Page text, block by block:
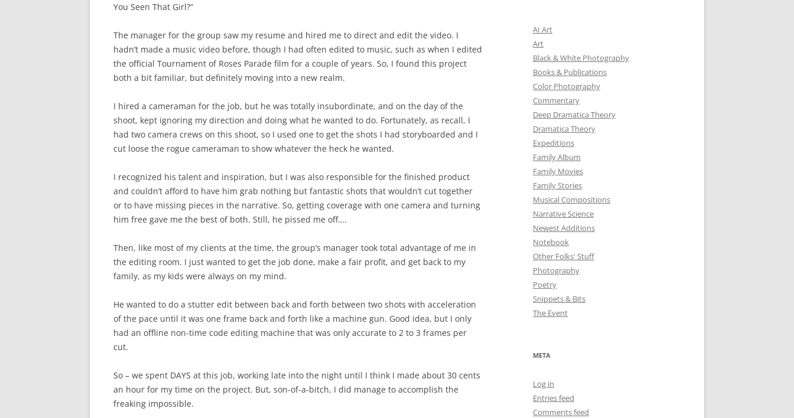
You Seen That Girl?”
The manager for the group saw my resume and hired me to direct and edit the video. I
hadn’t made a music video before, though I had often edited to music, such as when I edited
the official Tournament of Roses Parade film for a couple of years. So, I found this project
both a bit familiar, but definitely moving into a new realm.
I hired a cameraman for the job, but he was totally insubordinate, and on the day of the
shoot, kept ignoring my direction and doing what he wanted to do. Fortunately, as recall, I
had two camera crews on this shoot, so I used one to get the shots I had storyboarded and I
cut loose the rogue cameraman to show whatever the heck he wanted.
I recognized his talent and inspiration, but I was also responsible for the finished product
and couldn’t afford to have him grab nothing but fantastic shots that wouldn’t cut together
or to have missing pieces in the narrative. So, getting coverage with one camera and turning
him free gave me the best of both. Still, he pissed me off….
Then, like most of my clients at the time, the group’s manager took total advantage of me in
the editing room. I just wanted to get the job done, make a fair profit, and get back to my
family, as my kids were always on my mind.
He wanted to do a stutter edit between back and forth between two shots with acceleration
of the pace until it was one frame back and forth like a machine gun. Good idea, but I only
had an offline non-time code editing machine that was only accurate to 2 to 3 frames per
cut.
So – we spent DAYS at this job, working late into the night until I think I made about 30 cents
an hour for my time on the project. But, son-of-a-bitch, I did manage to accomplish the
freaking impossible.
AI Art
Art
Black & White Photography
Books & Publications
Color Photography
Commentary
Deep Dramatica Theory
Dramatica Theory
Expeditions
Family Album
Family Movies
Family Stories
Musical Compositions
Narrative Science
Newest Additions
Notebook
Other Folks' Stuff
Photography
Poetry
Snippets & Bits
The Event
META
Log in
Entries feed
Comments feed